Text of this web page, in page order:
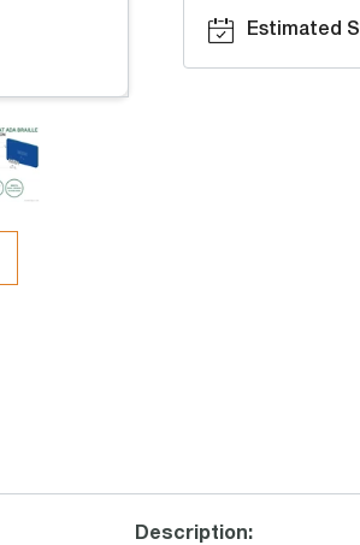
Estimated
Description: